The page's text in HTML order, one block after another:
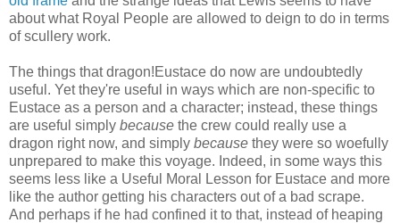
about what Royal People are allowed to deign to do in terms
of scullery work.
The things that dragon!Eustace do now are undoubtedly
useful. Yet they're useful in ways which are non-specific to
Eustace as a person and a character; instead, these things
are useful simply because the crew could really use a
dragon right now, and simply because they were so woefully
unprepared to make this voyage. Indeed, in some ways this
seems less like a Useful Moral Lesson for Eustace and more
like the author getting his characters out of a bad scrape.
And perhaps if he had confined it to that, instead of heaping